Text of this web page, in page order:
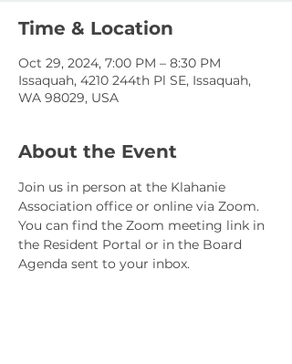
Time & Location
Oct 29, 2024, 7:00 PM – 8:30 PM
Issaquah, 4210 244th Pl SE, Issaquah,
WA 98029, USA
About the Event
Join us in person at the Klahanie
Association office or online via Zoom.
You can find the Zoom meeting link in
the Resident Portal or in the Board
Agenda sent to your inbox.